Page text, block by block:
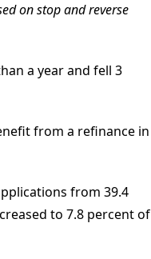
on stop and reverse
a year and fell 3
from a refinance in
from 39.4
to 7.8 percent of